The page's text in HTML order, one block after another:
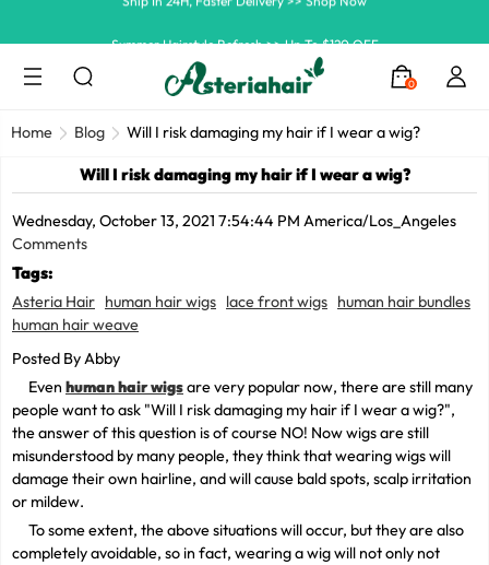
0
Home Blog Will I risk damaging my hair if I wear a wig?
Will I risk damaging my hair if I wear a wig?
Wednesday, October 13, 2021 7:54:44 PM America/Los_Angeles
Comments
Tags:
Asteria Hair human hair wigs lace front wigs human hair bundles
human hair weave
Posted By Abby
Even human hair wigsare very popular now, there are still many
people want to ask "Will I risk damaging my hair if I wear a wig?",
the answer of this question is of course NO! Now wigs are still
misunderstood by many people, they think that wearing wigs will
damage their own hairline, and will cause bald spots, scalp irritation
or mildew.
To some extent, the above situations will occur, but they are also
completely avoidable, so in fact, wearing a wig will not only not